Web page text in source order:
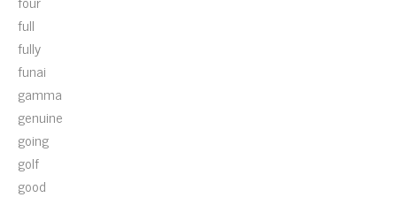
full
fully
funai
gamma
genuine
going
golf
good